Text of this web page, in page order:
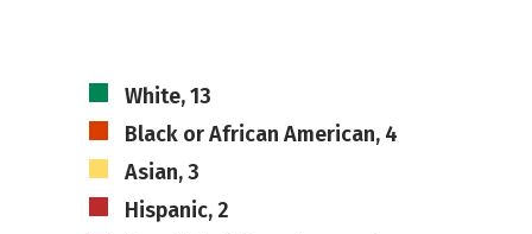
White, 13
Black or African American, 4
Asian, 3
Hispanic, 2